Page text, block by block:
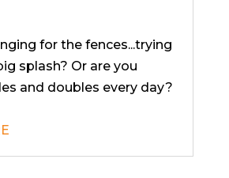
for the fences...trying
splash? Or are you
and doubles every day?